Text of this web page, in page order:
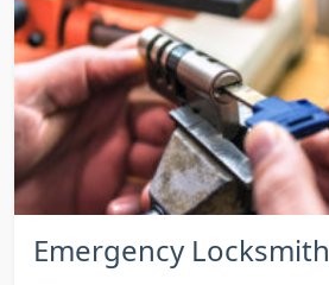
Emergency Locksmith